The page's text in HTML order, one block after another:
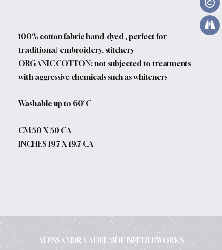
100% cotton fabric hand-dyed , perfect for
traditional embroidery, stitchery
ORGANIC COTTON: not subjected to treatments
with aggressive chemicals such as whiteners
Washable up to 60°C
CM 50 X 50 CA
INCHES 19.7 X 19.7 CA
ALESSANDRA ADELAIDE NEEDLEWORKS